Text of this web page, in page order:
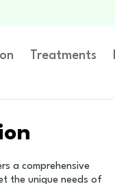
Treatments
a comprehensive
the unique needs of